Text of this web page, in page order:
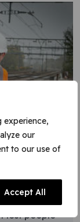
experience,
our
to our use of
Accept All
effort
put in
people